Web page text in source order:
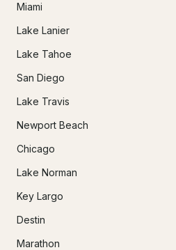
Miami
Lake Lanier
Lake Tahoe
San Diego
Lake Travis
Newport Beach
Chicago
Lake Norman
Key Largo
Destin
Marathon